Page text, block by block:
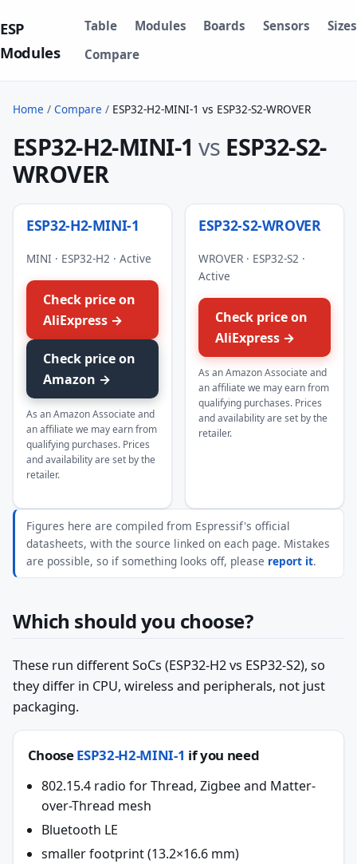
ESP
Modules
Table Modules Boards Sensors
Sizes
Compare
Home / Compare / ESP32-H2-MINI-1 vs ESP32-S2-WROVER
ESP32-H2-MINI-1 vs ESP32-S2-
WROVER
ESP32-H2-MINI-1
MINI · ESP32-H2 · Active
Check price on
AliExpress →
Check price on
Amazon →
As an Amazon Associate and
an affiliate we may earn from
qualifying purchases. Prices
and availability are set by the
retailer.
ESP32-S2-WROVER
WROVER · ESP32-S2 ·
Active
Check price on
AliExpress →
As an Amazon Associate and
an affiliate we may earn from
qualifying purchases. Prices
and availability are set by the
retailer.
Figures here are compiled from Espressif's official
datasheets, with the source linked on each page. Mistakes
are possible, so if something looks off, please report it.
Which should you choose?
These run different SoCs (ESP32-H2 vs ESP32-S2), so
they differ in CPU, wireless and peripherals, not just
packaging.
ChooseESP32-H2-MINI-1 if you need
802.15.4 radio for Thread, Zigbee and Matter-
over-Thread mesh
Bluetooth LE
smaller footprint (13.2×16.6 mm)